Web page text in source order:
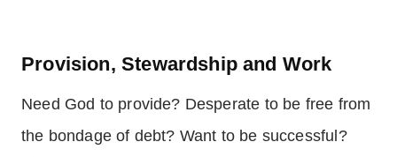
Provision, Stewardship and Work
Need God to provide? Desperate to be free from
the bondage of debt? Want to be successful?